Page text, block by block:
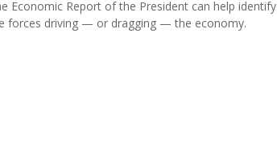
Economic Report of the President can help identify
forces driving — or dragging — the economy.